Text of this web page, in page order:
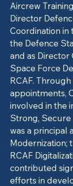
Aircrew
Director
Coordination in
the Defence
and as Director
Space Force
RCAF.
appointments,
involved in the
Strong, Secure
was a principal
Modernization;
RCAF
contributed
efforts in